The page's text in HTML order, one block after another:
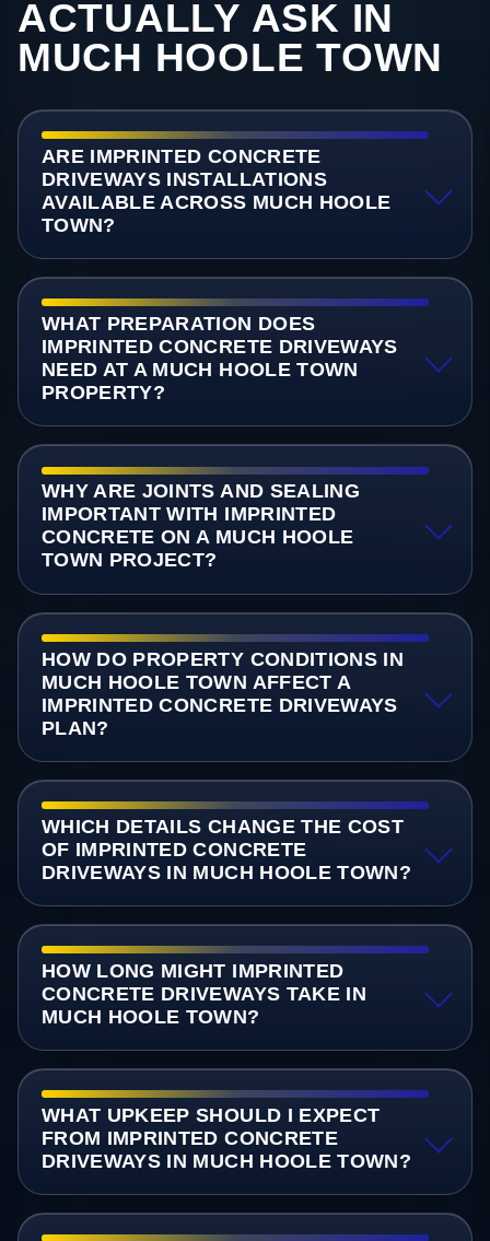
ACTUALLY ASK IN
MUCH HOOLE TOWN
ARE IMPRINTED CONCRETE
DRIVEWAYS INSTALLATIONS
AVAILABLE ACROSS MUCH HOOLE
TOWN?
WHAT PREPARATION DOES
IMPRINTED CONCRETE DRIVEWAYS
NEED AT A MUCH HOOLE TOWN
PROPERTY?
WHY ARE JOINTS AND SEALING
IMPORTANT WITH IMPRINTED
CONCRETE ON A MUCH HOOLE
TOWN PROJECT?
HOW DO PROPERTY CONDITIONS IN
MUCH HOOLE TOWN AFFECT A
IMPRINTED CONCRETE DRIVEWAYS
PLAN?
WHICH DETAILS CHANGE THE COST
OF IMPRINTED CONCRETE
DRIVEWAYS IN MUCH HOOLE TOWN?
HOW LONG MIGHT IMPRINTED
CONCRETE DRIVEWAYS TAKE IN
MUCH HOOLE TOWN?
WHAT UPKEEP SHOULD I EXPECT
FROM IMPRINTED CONCRETE
DRIVEWAYS IN MUCH HOOLE TOWN?